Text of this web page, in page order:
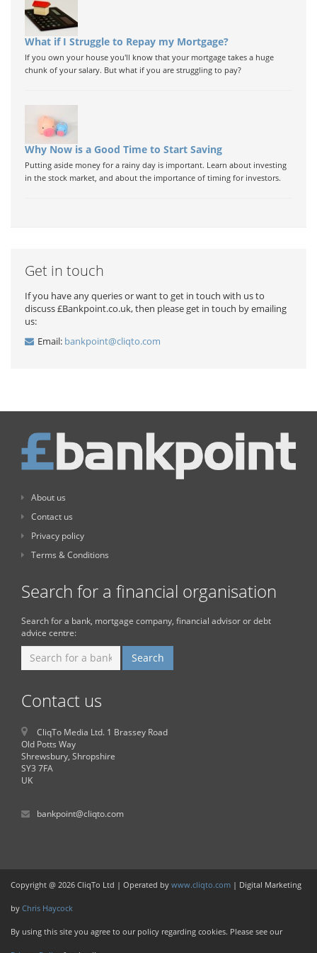
What if I Struggle to Repay my Mortgage?
If you own your house you'll know that your mortgage takes a huge
chunk of your salary. But what if you are struggling to pay?
Why Now is a Good Time to Start Saving
Putting aside money for a rainy day is important. Learn about investing
in the stock market, and about the importance of timing for investors.
Get in touch
If you have any queries or want to get in touch with us to
discuss £Bankpoint.co.uk, then please get in touch by emailing
us:
Email: bankpoint@cliqto.com
About us
Contact us
Privacy policy
Terms & Conditions
Search for a financial organisation
Search for a bank, mortgage company, financial advisor or debt
advice centre:
Contact us
CliqTo Media Ltd. 1 Brassey Road
Old Potts Way
Shrewsbury, Shropshire
SY3 7FA
UK
bankpoint@cliqto.com
Copyright @ 2026 CliqTo Ltd | Operated by www.cliqto.com | Digital Marketing
by Chris Haycock
By using this site you agree to our policy regarding cookies. Please see our